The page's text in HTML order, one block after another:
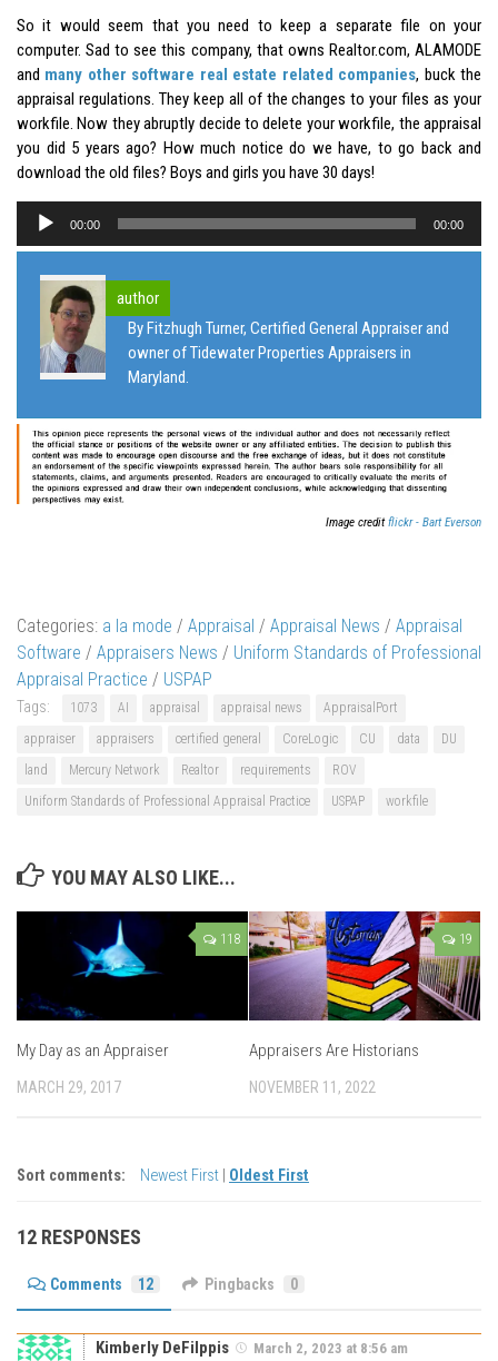
So it would seem that you need to keep a separate file on your
computer. Sad to see this company, that owns Realtor.com, ALAMODE
and many other software real estate related companies, buck the
appraisal regulations. They keep all of the changes to your files as your
workfile. Now they abruptly decide to delete your workfile, the appraisal
you did 5 years ago? How much notice do we have, to go back and
download the old files? Boys and girls you have 30 days!
Audio
Player
00:00 00:00
author
By Fitzhugh Turner, Certified General Appraiser and
owner of Tidewater Properties Appraisers in
Maryland.
Image creditflickr - Bart Everson
Categories: a la mode / Appraisal / Appraisal News / Appraisal
Software / Appraisers News / Uniform Standards of Professional
Appraisal Practice / USPAP
Tags: 1073 AI appraisal appraisal news
AppraisalPort
appraiser
appraisers certified general CoreLogic CU data
DU
land
Mercury Network Realtor requirements
ROV
Uniform Standards of Professional Appraisal Practice
USPAP workfile
YOU MAY ALSO LIKE...
118
My Day as an Appraiser
MARCH 29, 2017
19
Appraisers Are Historians
NOVEMBER 11, 2022
Sort comments: Newest First Oldest First
12 RESPONSES
Comments 12 Pingbacks 0
Kimberly DeFilppis March 2, 2023 at 8:56 am